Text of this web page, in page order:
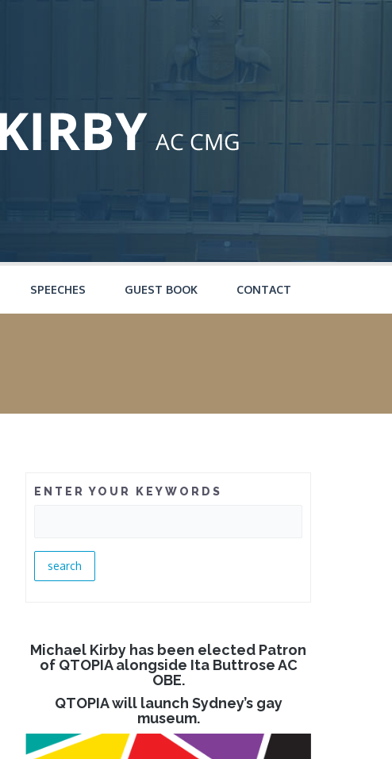
SPEECHES GUEST BOOK CONTACT
ENTER YOUR KEYWORDS
Michael Kirby has been elected Patron
of QTOPIA alongside Ita Buttrose AC
OBE.
QTOPIA will launch Sydney’s gay
museum.